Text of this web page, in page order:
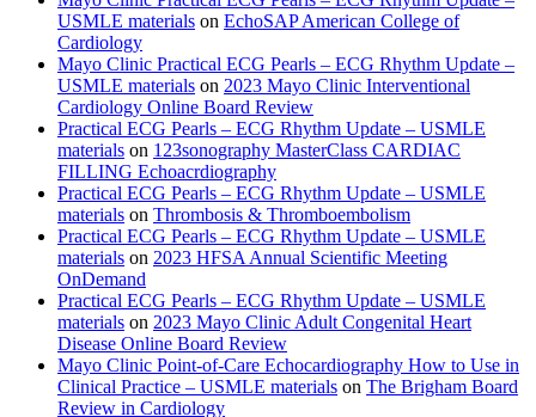
USMLE materials on EchoSAP American College of
Cardiology
Mayo Clinic Practical ECG Pearls – ECG Rhythm Update –
USMLE materials on 2023 Mayo Clinic Interventional
Cardiology Online Board Review
Practical ECG Pearls – ECG Rhythm Update – USMLE
materials on 123sonography MasterClass CARDIAC
FILLING Echoacrdiography
Practical ECG Pearls – ECG Rhythm Update – USMLE
materials on Thrombosis & Thromboembolism
Practical ECG Pearls – ECG Rhythm Update – USMLE
materials on 2023 HFSA Annual Scientific Meeting
OnDemand
Practical ECG Pearls – ECG Rhythm Update – USMLE
materials on 2023 Mayo Clinic Adult Congenital Heart
Disease Online Board Review
Mayo Clinic Point-of-Care Echocardiography How to Use in
Clinical Practice – USMLE materials on The Brigham Board
Review in Cardiology